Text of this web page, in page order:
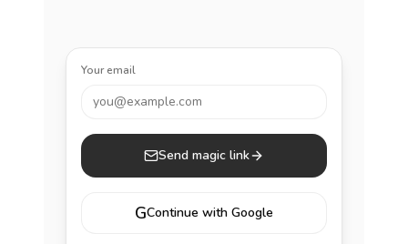
Your email
you@example.com
Send magic link
GContinue with Google